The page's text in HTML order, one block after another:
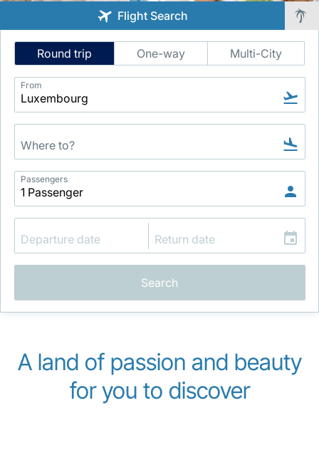
LuxairGroup
Flight Search
Intelligent
Flight
Search
Round trip One-way Multi-City
From
Passengers
Search
A land of passion and beauty
for you to discover